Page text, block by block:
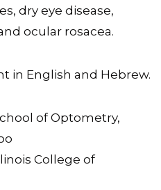
dry eye disease,
ocular rosacea.
in English and Hebrew.
of Optometry,
College of